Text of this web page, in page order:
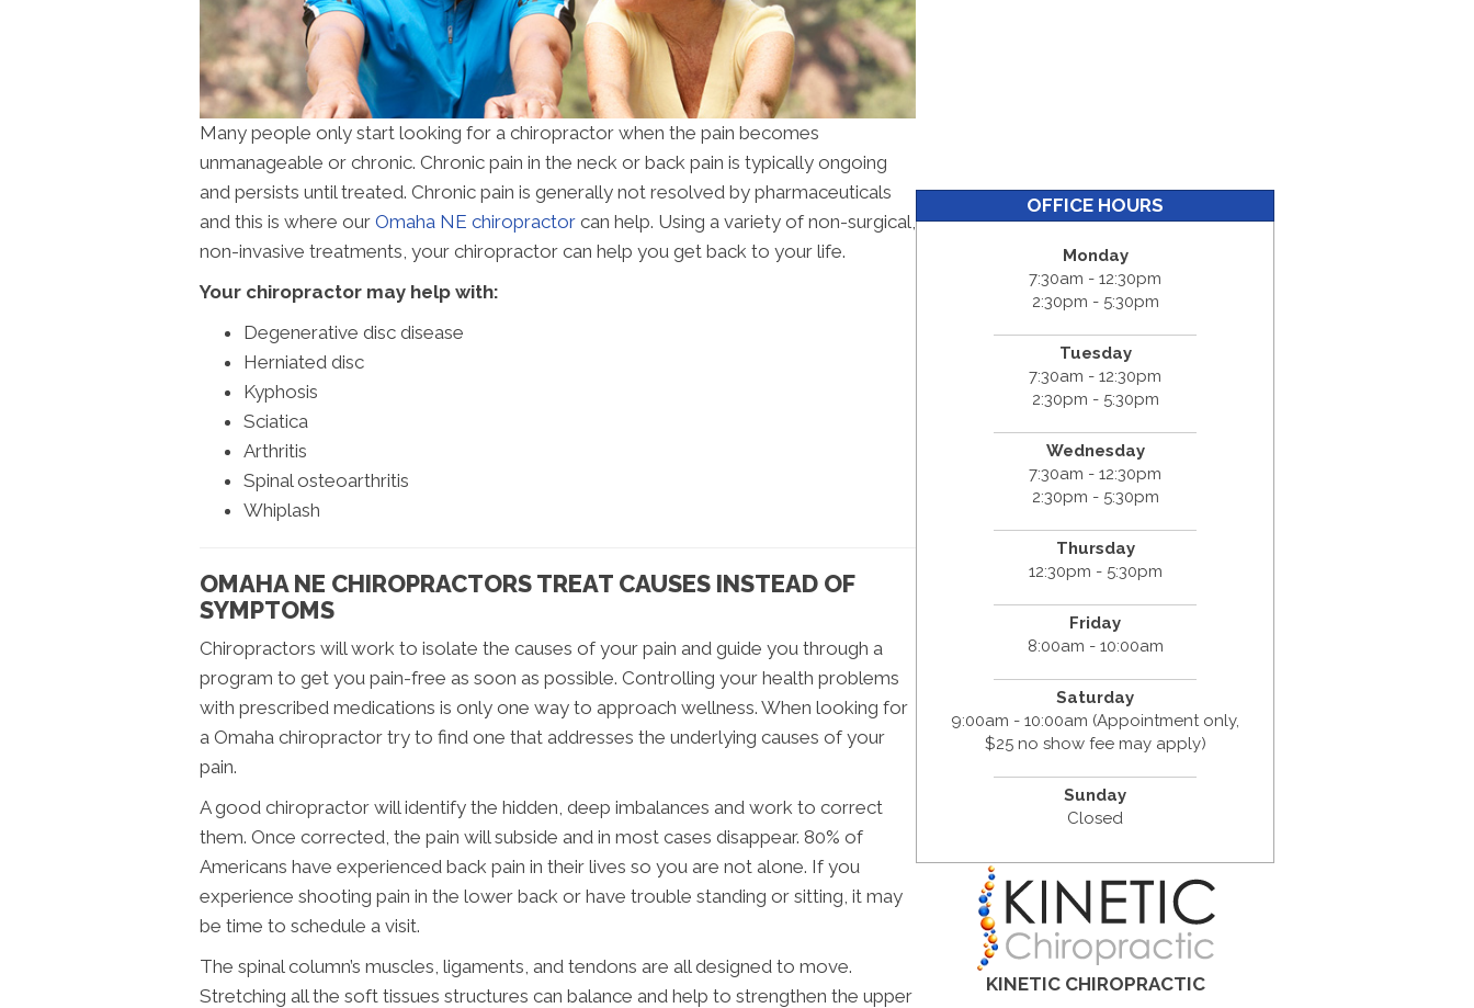
Many people only start looking for a chiropractor when the pain becomes
unmanageable or chronic. Chronic pain in the neck or back pain is typically ongoing
and persists until treated. Chronic pain is generally not resolved by pharmaceuticals
and this is where our Omaha NE chiropractor can help. Using a variety of non-surgical,
non-invasive treatments, your chiropractor can help you get back to your life.
Your chiropractor may help with:
Degenerative disc disease
Herniated disc
Kyphosis
Sciatica
Arthritis
Spinal osteoarthritis
Whiplash
OMAHA NE CHIROPRACTORS TREAT CAUSES INSTEAD OF
SYMPTOMS
Chiropractors will work to isolate the causes of your pain and guide you through a
program to get you pain-free as soon as possible. Controlling your health problems
with prescribed medications is only one way to approach wellness. When looking for
a Omaha chiropractor try to find one that addresses the underlying causes of your
pain.
A good chiropractor will identify the hidden, deep imbalances and work to correct
them. Once corrected, the pain will subside and in most cases disappear. 80% of
Americans have experienced back pain in their lives so you are not alone. If you
experience shooting pain in the lower back or have trouble standing or sitting, it may
be time to schedule a visit.
The spinal column’s muscles, ligaments, and tendons are all designed to move.
Stretching all the soft tissues structures can balance and help to strengthen the upper
OFFICE HOURS
Monday
7:30am - 12:30pm
2:30pm - 5:30pm
Tuesday
7:30am - 12:30pm
2:30pm - 5:30pm
Wednesday
7:30am - 12:30pm
2:30pm - 5:30pm
Thursday
12:30pm - 5:30pm
Friday
8:00am - 10:00am
Saturday
9:00am - 10:00am (Appointment only,
$25 no show fee may apply)
Sunday
Closed
KINETIC CHIROPRACTIC